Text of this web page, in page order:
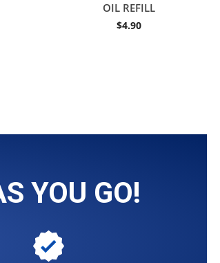
OIL REFILL
$4.90
YOU GO!